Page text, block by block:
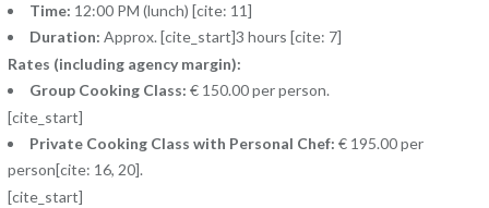
Time: 12:00 PM (lunch) [cite: 11]
Duration: Approx. [cite_start]3 hours [cite: 7]
Rates (including agency margin):
Group Cooking Class: € 150.00 per person.
[cite_start]
Private Cooking Class with Personal Chef: € 195.00 per
person[cite: 16, 20].
[cite_start]